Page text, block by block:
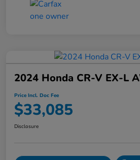
2024 Honda CR-V EX-L
Price Incl. Doc Fee
$33,085
Disclosure